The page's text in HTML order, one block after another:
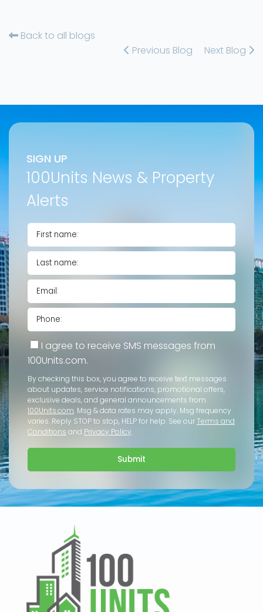
Back to all blogs
Previous Blog
Next Blog
SIGN UP
100Units News & Property
Alerts
I agree to receive SMS messages from
100Units.com.
By checking this box, you agree to receive text messages
about updates, service notifications, promotional offers,
exclusive deals, and general announcements from
100Units.com. Msg & data rates may apply. Msg frequency
varies. Reply STOP to stop, HELP for help. See our Terms and
Conditions and Privacy Policy.
Submit